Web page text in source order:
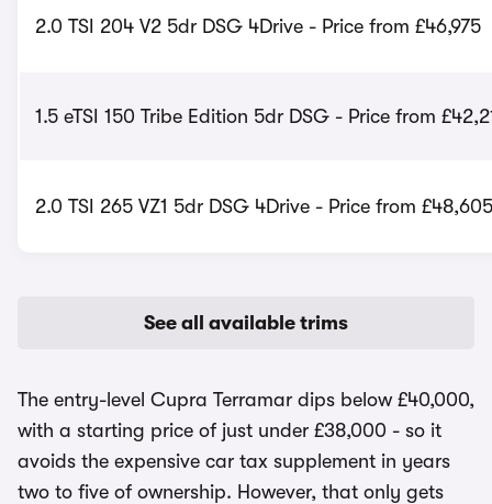
2.0 TSI 204 V2 5dr DSG 4Drive - Price from £46,975
1.5 eTSI 150 Tribe Edition 5dr DSG - Price from
2.0 TSI 265 VZ1 5dr DSG 4Drive - Price from £48,605
See all available trims
The entry-level Cupra Terramar dips below £40,000,
with a starting price of just under £38,000 - so it
avoids the expensive car tax supplement in years
two to five of ownership. However, that only gets